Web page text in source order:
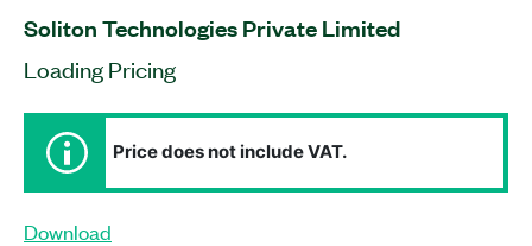
Soliton Technologies Private Limited
Loading Pricing
Price does not include VAT.
Download